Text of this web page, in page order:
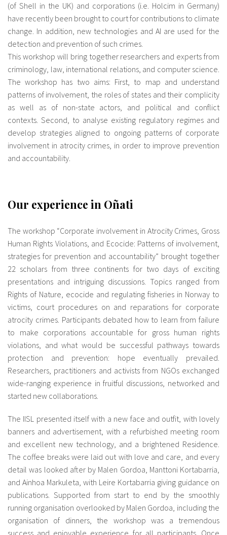
(of Shell in the UK) and corporations (i.e. Holcim in Germany)
have recently been brought to court for contributions to climate
change. In addition, new technologies and AI are used for the
detection and prevention of such crimes.
This workshop will bring together researchers and experts from
criminology, law, international relations, and computer science.
The workshop has two aims: First, to map and understand
patterns of involvement, the roles of states and their complicity
as well as of non-state actors, and political and conflict
contexts. Second, to analyse existing regulatory regimes and
develop strategies aligned to ongoing patterns of corporate
involvement in atrocity crimes, in order to improve prevention
and accountability.
Our experience in Oñati
The workshop “Corporate involvement in Atrocity Crimes, Gross
Human Rights Violations, and Ecocide: Patterns of involvement,
strategies for prevention and accountability” brought together
22 scholars from three continents for two days of exciting
presentations and intriguing discussions. Topics ranged from
Rights of Nature, ecocide and regulating fisheries in Norway to
victims, court procedures on and reparations for corporate
atrocity crimes. Participants debated how to learn from failure
to make corporations accountable for gross human rights
violations, and what would be successful pathways towards
protection and prevention: hope eventually prevailed.
Researchers, practitioners and activists from NGOs exchanged
wide-ranging experience in fruitful discussions, networked and
started new collaborations.
The IISL presented itself with a new face and outfit, with lovely
banners and advertisement, with a refurbished meeting room
and excellent new technology, and a brightened Residence.
The coffee breaks were laid out with love and care, and every
detail was looked after by Malen Gordoa, Manttoni Kortabarria,
and Ainhoa Markuleta, with Leire Kortabarria giving guidance on
publications. Supported from start to end by the smoothly
running organisation overlooked by Malen Gordoa, including the
organisation of dinners, the workshop was a tremendous